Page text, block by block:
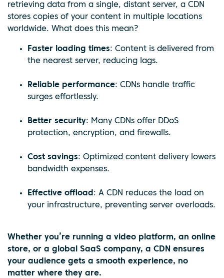
retrieving data from a single, distant server, a CDN
stores copies of your content in multiple locations
worldwide. What does this mean?
Faster loading times: Content is delivered from
the nearest server, reducing lags.
Reliable performance: CDNs handle traffic
surges effortlessly.
Better security: Many CDNs offer DDoS
protection, encryption, and firewalls.
Cost savings: Optimized content delivery lowers
bandwidth expenses.
Effective offload : A CDN reduces the load on
your infrastructure, preventing server overloads.
Whether you’re running a video platform, an online
store, or a global SaaS company, a CDN ensures
your audience gets a smooth experience, no
matter where they are.